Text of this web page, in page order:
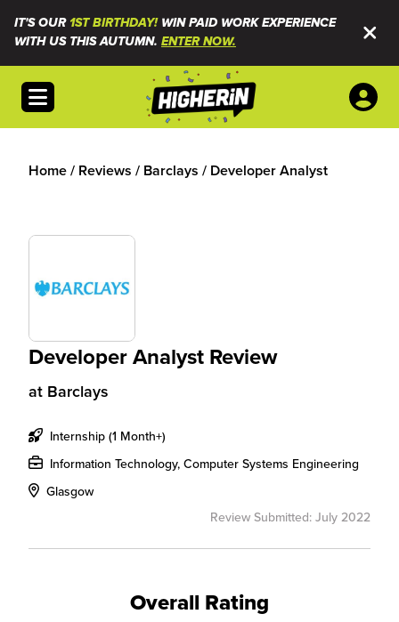
IT'S OUR1ST BIRTHDAY!WIN PAID WORK EXPERIENCE
WITH US THIS AUTUMN. ENTER NOW.
Open menu
Home/ Reviews / Barclays / Developer Analyst
Developer Analyst Review
at Barclays
Internship (1 Month+)
Information Technology, Computer Systems Engineering
Glasgow
Review Submitted: July 2022
Overall Rating